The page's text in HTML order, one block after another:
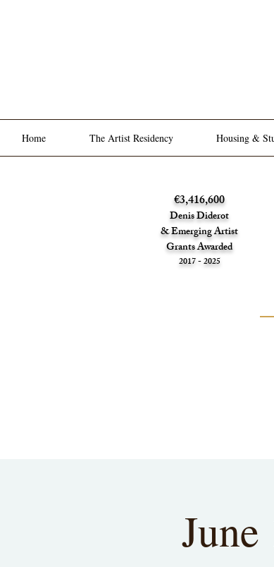
Home The Artist Residency Housing &
€3,416,600
Denis Diderot
& Emerging Artist
Grants Awarded
2017 - 2025